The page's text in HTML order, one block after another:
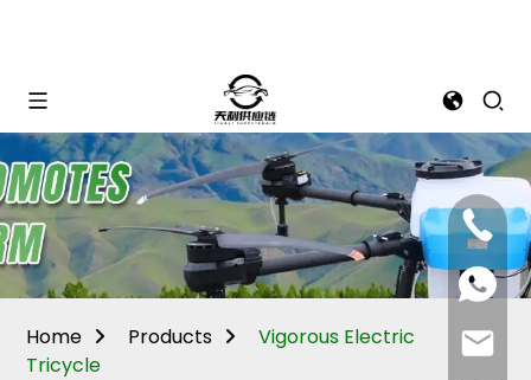
Mina:
+86
Vivian:
+86
+86
Home Products
Vigorous Electric
Tricycle